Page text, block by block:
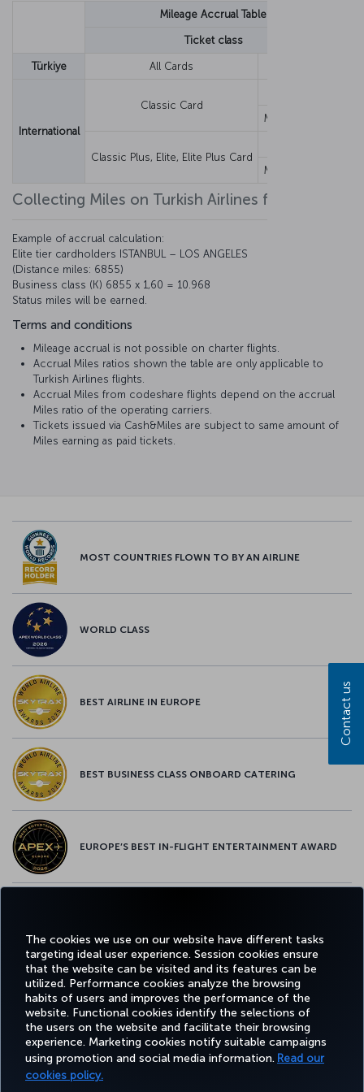
The cookies we use on our website have different tasks
targeting ideal user experience. Session cookies ensure
that the website can be visited and its features can be
utilized. Performance cookies analyze the browsing
habits of users and improves the performance of the
website. Functional cookies identify the selections of
the users on the website and facilitate their browsing
experience. Marketing cookies notify suitable campaigns
using promotion and social media information. Read our
cookies policy.
Collecting Miles on Turkish Airlines flights
Mileage Accrual Table
Ticket class
Türkiye All Cards
International
Classic Card
Minimum Miles
Classic Plus, Elite, Elite Plus Card
Minimum Miles
Example of accrual calculation:
Elite tier cardholders ISTANBUL – LOS ANGELES
(Distance miles: 6855)
Business class (K) 6855 x 1,60 = 10.968
Status miles will be earned.
Terms and conditions
Mileage accrual is not possible on charter flights.
Accrual Miles ratios shown the table are only applicable to
Turkish Airlines flights.
Accrual Miles from codeshare flights depend on the accrual
Miles ratio of the operating carriers.
Tickets issued via Cash&Miles are subject to same amount of
Miles earning as paid tickets.
MOST COUNTRIES FLOWN TO BY AN AIRLINE
WORLD CLASS
BEST AIRLINE IN EUROPE
BEST BUSINESS CLASS ONBOARD CATERING
EUROPE’S BEST IN-FLIGHT ENTERTAINMENT AWARD
Facebook
TwitterInstagram
YouTubeLinkedIn
TiktokBlogPinterest
BOOK&MANAGE EXPERIENCE DEALS&DESTINATIONS HELP
Contact us